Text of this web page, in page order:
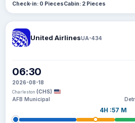
Check-in: 0 PiecesCabin: 2 Pieces
United AirlinesUA-434
06:30
2026-08-18
Charleston (CHS)
AFB Municipal
4H :57 M